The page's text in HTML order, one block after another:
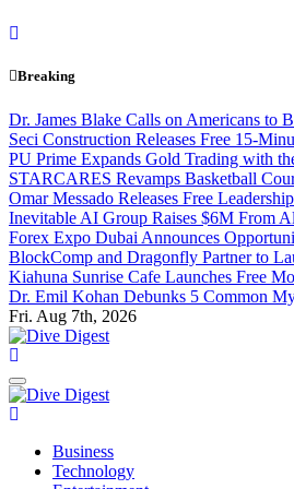
Skip
content
Breaking
Dr. James Blake Calls on Americans to
Seci Construction Releases Free 15-
PU Prime Expands Gold Trading with
STARCARES Revamps Basketball
Omar Messado Releases Free
Inevitable AI Group Raises $6M From
Forex Expo Dubai Announces
BlockComp and Dragonfly Partner to
Kiahuna Sunrise Cafe Launches Free
Dr. Emil Kohan Debunks 5 Common
Fri. Aug 7th, 2026
Dive Digest
Business
Technology